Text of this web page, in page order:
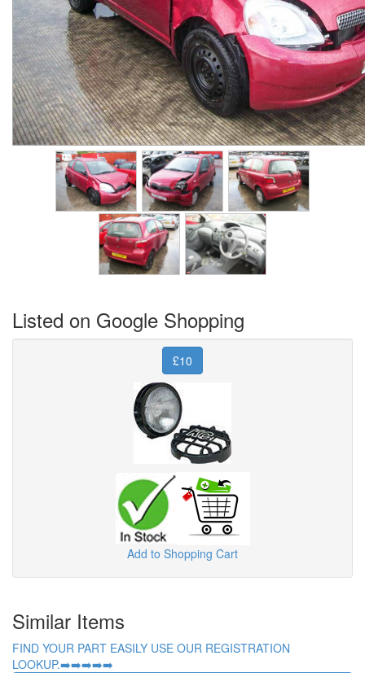
Listed on Google Shopping
£10
Add to Shopping Cart
Similar Items
FIND YOUR PART EASILY USE OUR REGISTRATION
LOOKUP.➡️➡️➡️➡️➡️